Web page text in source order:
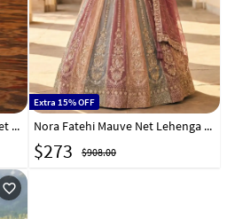
Urvashi Rautela Pista Green Net Lehenga Choli 329836
Extra 15% OFF
Nora Fatehi Mauve Net Lehenga Choli For Wedding 330450
$273 $908.00
favorite_outline